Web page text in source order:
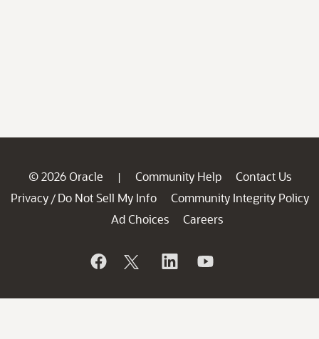
© 2026 Oracle | Community Help
Contact Us
Privacy / Do Not Sell My Info
Community Integrity Policy
Ad Choices
Careers